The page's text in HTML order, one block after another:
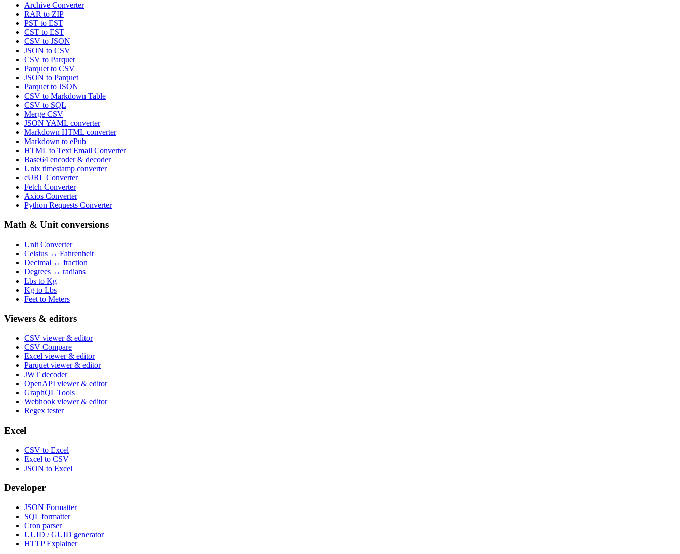
Archive Converter
RAR to ZIP
PST to EST
CST to EST
CSV to JSON
JSON to CSV
CSV to Parquet
Parquet to CSV
JSON to Parquet
Parquet to JSON
CSV to Markdown Table
CSV to SQL
Merge CSV
JSON YAML converter
Markdown HTML converter
Markdown to ePub
HTML to Text Email Converter
Base64 encoder & decoder
Unix timestamp converter
cURL Converter
Fetch Converter
Axios Converter
Python Requests Converter
Math & Unit conversions
Unit Converter
Celsius ↔ Fahrenheit
Decimal ↔ fraction
Degrees ↔ radians
Lbs to Kg
Kg to Lbs
Feet to Meters
Viewers & editors
CSV viewer & editor
CSV Compare
Excel viewer & editor
Parquet viewer & editor
JWT decoder
OpenAPI viewer & editor
GraphQL Tools
Webhook viewer & editor
Regex tester
Excel
CSV to Excel
Excel to CSV
JSON to Excel
Developer
JSON Formatter
SQL formatter
Cron parser
UUID / GUID generator
HTTP Explainer